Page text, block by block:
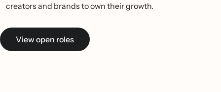
creators and brands to own their growth.
View open roles